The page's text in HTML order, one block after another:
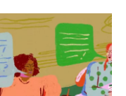
o
k
y
r